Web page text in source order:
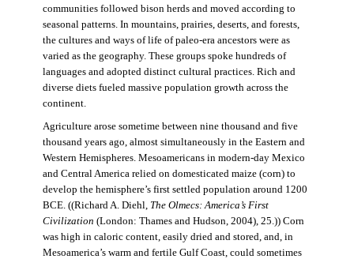
communities followed bison herds and moved according to
seasonal patterns. In mountains, prairies, deserts, and forests,
the cultures and ways of life of paleo-era ancestors were as
varied as the geography. These groups spoke hundreds of
languages and adopted distinct cultural practices. Rich and
diverse diets fueled massive population growth across the
continent.
Agriculture arose sometime between nine thousand and five
thousand years ago, almost simultaneously in the Eastern and
Western Hemispheres. Mesoamericans in modern-day Mexico
and Central America relied on domesticated maize (corn) to
develop the hemisphere’s first settled population around 1200
BCE. ((Richard A. Diehl, The Olmecs: America’s First
Civilization (London: Thames and Hudson, 2004), 25.)) Corn
was high in caloric content, easily dried and stored, and, in
Mesoamerica’s warm and fertile Gulf Coast, could sometimes